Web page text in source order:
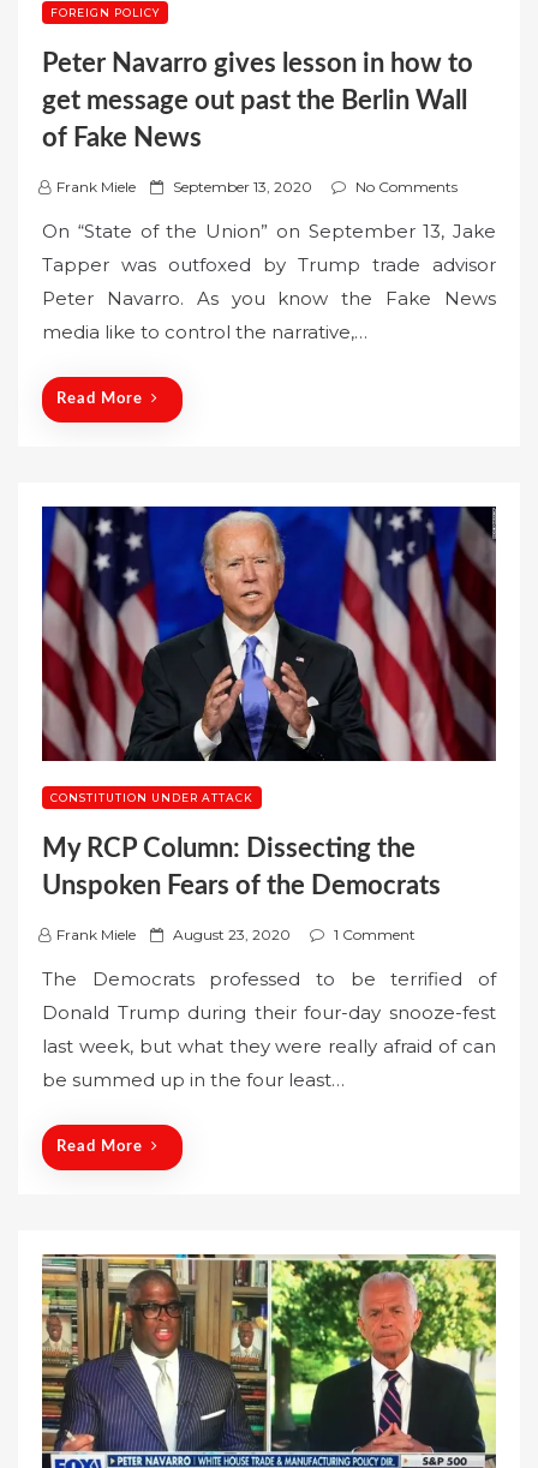
FOREIGN POLICY
Peter Navarro gives lesson in how to
get message out past the Berlin Wall
of Fake News
Frank Miele
P
e
d
September 13, 2020 No Comments
On “State of the Union” on September 13, Jake
Tapper was outfoxed by Trump trade advisor
Peter Navarro. As you know the Fake News
media like to control the narrative,…
Read More
CONSTITUTION UNDER ATTACK
My RCP Column: Dissecting the
Unspoken Fears of the Democrats
Frank Miele
P
s
t
e
d
August 23, 2020 1 Comment
The Democrats professed to be terrified of
Donald Trump during their four-day snooze-fest
last week, but what they were really afraid of can
be summed up in the four least…
Read More